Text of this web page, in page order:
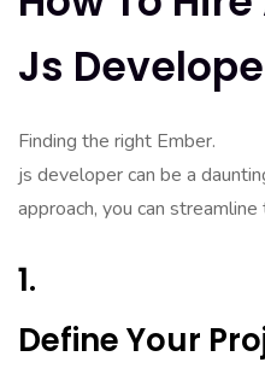
Js
Finding the right Ember.
js developer can be a
approach, you can
1.
Define Your